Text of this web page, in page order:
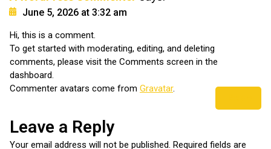
June 5, 2026 at 3:32 am
Hi, this is a comment.
To get started with moderating, editing, and deleting
comments, please visit the Comments screen in the
dashboard.
Commenter avatars come from Gravatar.
Leave a Reply
Your email address will not be published. Required fields are